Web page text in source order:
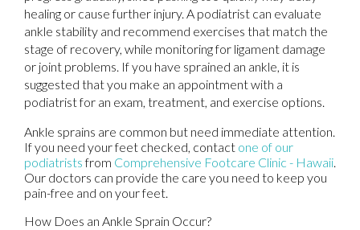
healing or cause further injury. A podiatrist can evaluate
ankle stability and recommend exercises that match the
stage of recovery, while monitoring for ligament damage
or joint problems. If you have sprained an ankle, it is
suggested that you make an appointment with a
podiatrist for an exam, treatment, and exercise options.
Ankle sprains are common but need immediate attention.
If you need your feet checked, contact one of our
podiatristsfrom Comprehensive Footcare Clinic - Hawaii.
Our doctors can provide the care you need to keep you
pain-free and on your feet.
How Does an Ankle Sprain Occur?